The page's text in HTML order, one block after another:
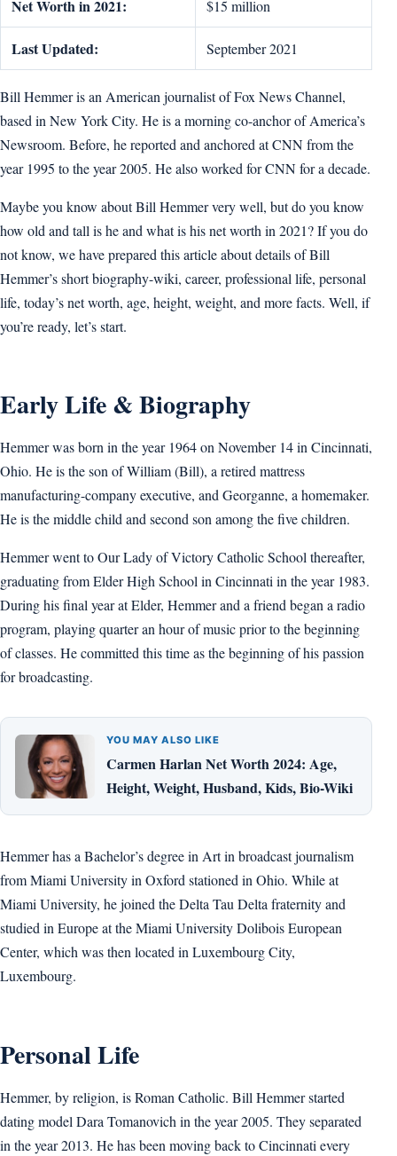
Net Worth in 2021: $15 million
Last Updated: September 2021
Bill Hemmer is an American journalist of Fox News Channel,
based in New York City. He is a morning co-anchor of America’s
Newsroom. Before, he reported and anchored at CNN from the
year 1995 to the year 2005. He also worked for CNN for a decade.
Maybe you know about Bill Hemmer very well, but do you know
how old and tall is he and what is his net worth in 2021? If you do
not know, we have prepared this article about details of Bill
Hemmer’s short biography-wiki, career, professional life, personal
life, today’s net worth, age, height, weight, and more facts. Well, if
you’re ready, let’s start.
Early Life & Biography
Hemmer was born in the year 1964 on November 14 in Cincinnati,
Ohio. He is the son of William (Bill), a retired mattress
manufacturing-company executive, and Georganne, a homemaker.
He is the middle child and second son among the five children.
Hemmer went to Our Lady of Victory Catholic School thereafter,
graduating from Elder High School in Cincinnati in the year 1983.
During his final year at Elder, Hemmer and a friend began a radio
program, playing quarter an hour of music prior to the beginning
of classes. He committed this time as the beginning of his passion
for broadcasting.
YOU MAY ALSO LIKE
Carmen Harlan Net Worth 2024: Age,
Height, Weight, Husband, Kids, Bio-Wiki
Hemmer has a Bachelor’s degree in Art in broadcast journalism
from Miami University in Oxford stationed in Ohio. While at
Miami University, he joined the Delta Tau Delta fraternity and
studied in Europe at the Miami University Dolibois European
Center, which was then located in Luxembourg City,
Luxembourg.
Personal Life
Hemmer, by religion, is Roman Catholic. Bill Hemmer started
dating model Dara Tomanovich in the year 2005. They separated
in the year 2013. He has been moving back to Cincinnati every